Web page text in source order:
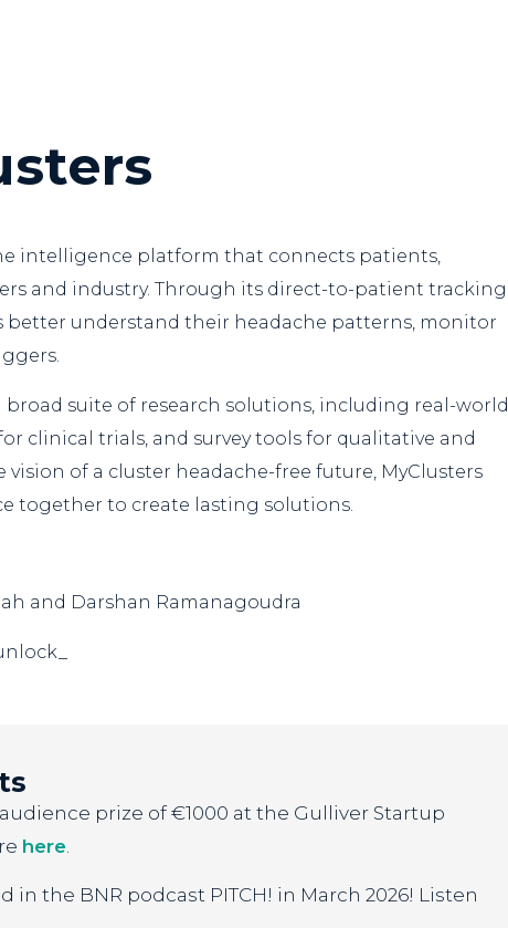
intelligence platform that connects patients,
and industry. Through its direct-to-patient tracking
better understand their headache patterns, monitor
broad suite of research solutions, including real-world
clinical trials, and survey tools for qualitative and
of a cluster headache-free future, MyClusters
together to create lasting solutions.
and Darshan Ramanagoudra
prize of €1000 at the Gulliver Startup
here
in the BNR podcast PITCH! in March 2026! Listen